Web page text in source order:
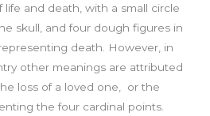
and death, with a small circle
skull, and four dough figures in
death. However, in
other meanings are attributed
loss of a loved one, or the
the four cardinal points.